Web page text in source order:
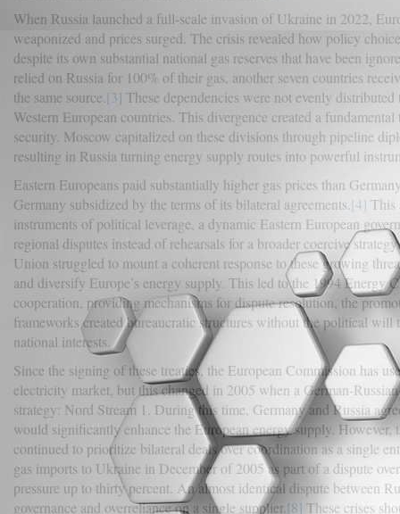
When Russia launched a full-scale invasion of Ukraine in 2022,
weaponized and prices surged. The crisis revealed how policy
despite its own substantial national gas reserves that have been
relied on Russia for 100% of their gas, another seven countries
the same source. [3] These dependencies were not evenly
Western European countries. This divergence created a
security. Moscow capitalized on these divisions through pipeline
resulting in Russia turning energy supply routes into powerful
Eastern Europeans paid substantially higher gas prices than
Germany subsidized by the terms of its bilateral agreements. [4] This
instruments of political leverage, a dynamic Eastern European
regional disputes instead of rehearsals for a broader coercive strategy.
Union struggled to mount a coherent response to these growing
and diversify Europe’s energy supply. This led to the 1994 Energy
cooperation, providing mechanisms for dispute resolution, the
frameworks created bureaucratic structures without the political
national interests.
Since the signing of these treaties, the European Commission has
electricity market, but this changed in 2005 when a German-
strategy: Nord Stream 1. During this time, Germany and Russia
would significantly enhance the European energy supply.
continued to prioritize bilateral deals over coordination as a single
gas imports to Ukraine in December of 2005 as part of a dispute
pressure up to thirty percent. An almost identical dispute between
governance and overreliance on a single supplier.[8] These crises